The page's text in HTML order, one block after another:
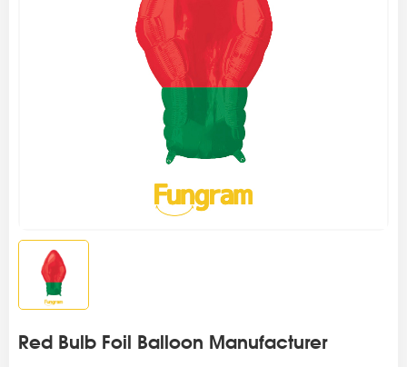
Red Bulb Foil Balloon Manufacturer